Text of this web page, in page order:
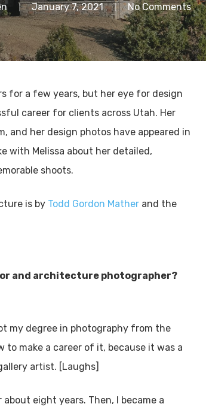
January 7, 2021 No Comments
for a few years, but her eye for design
career for clients across Utah. Her
and her design photos have appeared in
with Melissa about her detailed,
shoots.
is by Todd Gordon Mather and the
and architecture photographer?
my degree in photography from the
make a career of it, because it was a
artist. [Laughs]
eight years. Then, I became a